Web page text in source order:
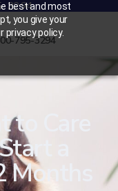
best and most
you give your
privacy policy.
3294
795-3294
to Care
a